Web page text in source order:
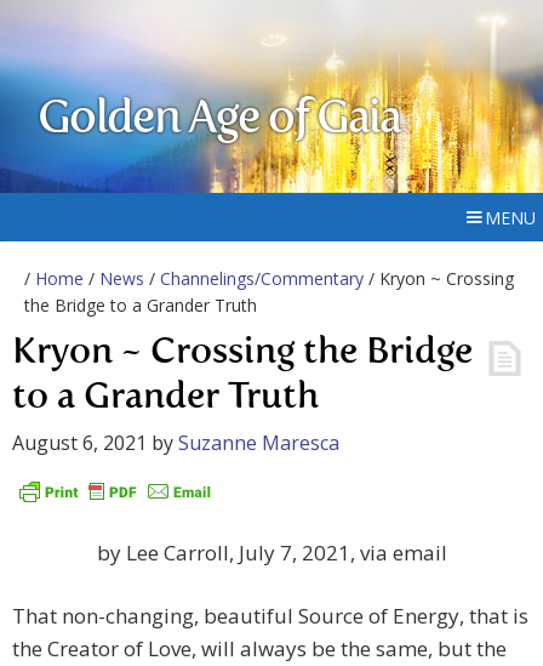
Golden Age of Gaia
MENU
/ Home / News / Channelings/Commentary / Kryon ~ Crossing
the Bridge to a Grander Truth
Kryon ~ Crossing the Bridge
to a Grander Truth
August 6, 2021 bySuzanne Maresca
by Lee Carroll, July 7, 2021, via email
That non-changing, beautiful Source of Energy, that is
the Creator of Love, will always be the same, but the